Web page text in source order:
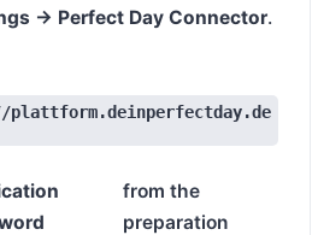
→ Perfect Day Connector.
from the
preparation